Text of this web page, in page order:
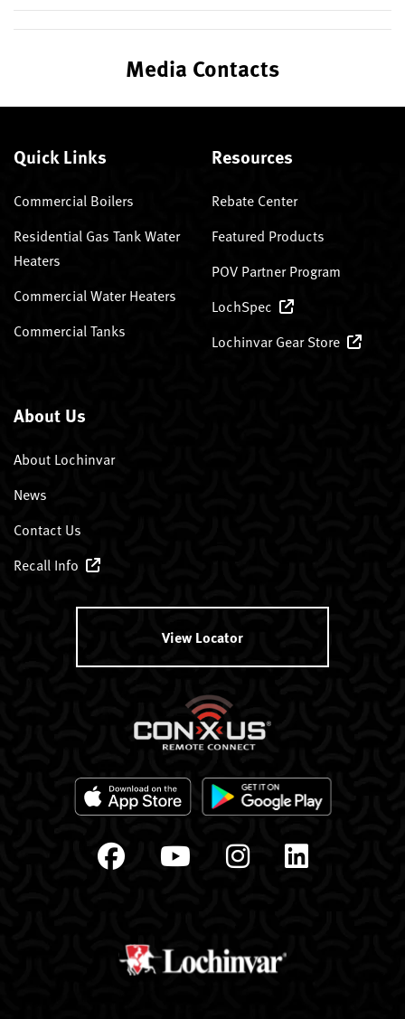
Media Contacts
Quick Links
Commercial Boilers
Residential Gas Tank Water
Heaters
Commercial Water Heaters
Commercial Tanks
Resources
Rebate Center
Featured Products
POV Partner Program
LochSpec
Lochinvar Gear Store
About Us
About Lochinvar
News
Contact Us
Recall Info
View Locator